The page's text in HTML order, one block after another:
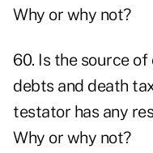
Why or why not?
60. Is the source
debts and death
testator has any
Why or why not?